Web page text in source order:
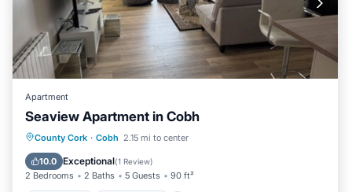
Apartment
Seaview Apartment in Cobh
County Cork · Cobh 2.15 mi to center
10.0 Exceptional(1 Review)
2 Bedrooms 2 Baths 5 Guests 90 ft²
Oceanfront Ocean View
Kitchen